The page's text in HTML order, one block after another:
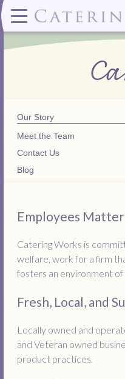
Menus
Wedding & Special Events
Sample Wedding Menus
Wedding Dessert Guide
Special Events Menu
Dessert Menu
Contact
(919)828-5932
Our Story
Meet the Team
Contact Us
Blog
Employees
Catering Works is
welfare, work for a firm
fosters an environment
Fresh, Local, and
Locally owned and
and Veteran owned
product practices.